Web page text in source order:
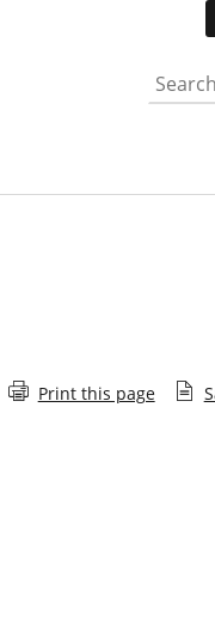
Print this page